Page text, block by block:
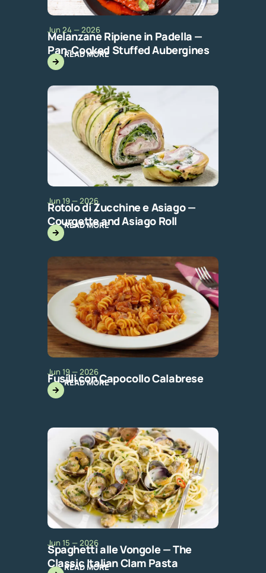
Jun 24 — 2026
Melanzane Ripiene in Padella —
Pan-Cooked Stuffed Aubergines
READ MORE
Jun 19 — 2026
Rotolo di Zucchine e Asiago —
Courgette and Asiago Roll
READ MORE
Jun 19 — 2026
Fusilli con Capocollo Calabrese
READ MORE
Jun 15 — 2026
Spaghetti alle Vongole — The
Classic Italian Clam Pasta
READ MORE